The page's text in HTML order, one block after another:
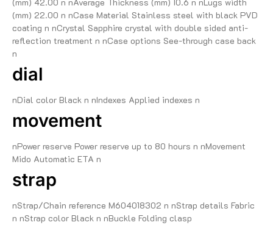
(mm) 42.00 n nAverage Thickness (mm) 10.6 n nLugs width
(mm) 22.00 n nCase Material Stainless steel with black PVD
coating n nCrystal Sapphire crystal with double sided anti-
reflection treatment n nCase options See-through case back
n
dial
nDial color Black n nIndexes Applied indexes n
movement
nPower reserve Power reserve up to 80 hours n nMovement
Mido Automatic ETA n
strap
nStrap/Chain reference M604018302 n nStrap details Fabric
n nStrap color Black n nBuckle Folding clasp